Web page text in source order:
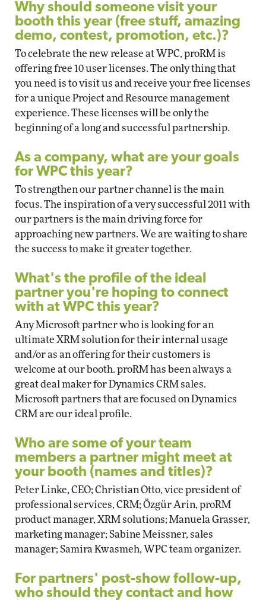
Why should someone visit your
booth this year (free stuff, amazing
demo, contest, promotion, etc.)?
To celebrate the new release at WPC, proRM is
offering free 10 user licenses. The only thing that
you need is to visit us and receive your free licenses
for a unique Project and Resource management
experience. These licenses will be only the
beginning of a long and successful partnership.
As a company, what are your goals
for WPC this year?
To strengthen our partner channel is the main
focus. The inspiration of a very successful 2011 with
our partners is the main driving force for
approaching new partners. We are waiting to share
the success to make it greater together.
What's the profile of the ideal
partner you're hoping to connect
with at WPC this year?
Any Microsoft partner who is looking for an
ultimate XRM solution for their internal usage
and/or as an offering for their customers is
welcome at our booth. proRM has been always a
great deal maker for Dynamics CRM sales.
Microsoft partners that are focused on Dynamics
CRM are our ideal profile.
Who are some of your team
members a partner might meet at
your booth (names and titles)?
Peter Linke, CEO; Christian Otto, vice president of
professional services, CRM; Özgür Arin, proRM
product manager, XRM solutions; Manuela Grasser,
marketing manager; Sabine Meissner, sales
manager; Samira Kwasmeh, WPC team organizer.
For partners' post-show follow-up,
who should they contact and how